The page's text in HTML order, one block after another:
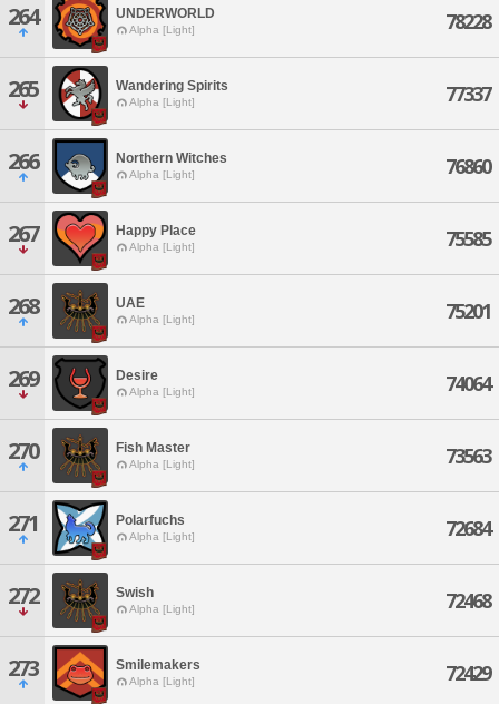
264 UNDERWORLD
Alpha [Light] 78228
265 Wandering Spirits
Alpha [Light] 77337
266 Northern Witches
Alpha [Light] 76860
267 Happy Place
Alpha [Light] 75585
268 UAE
Alpha [Light] 75201
269 Desire
Alpha [Light] 74064
270 Fish Master
Alpha [Light] 73563
271 Polarfuchs
Alpha [Light] 72684
272 Swish
Alpha [Light] 72468
273 Smilemakers
Alpha [Light] 72429